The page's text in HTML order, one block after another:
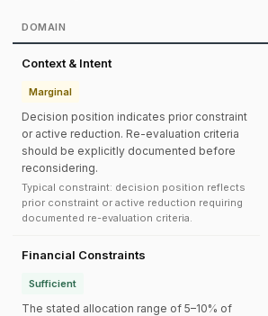
DOMAIN
Context & Intent
Marginal
Decision position indicates prior constraint
or active reduction. Re-evaluation criteria
should be explicitly documented before
reconsidering.
Typical constraint: decision position reflects
prior constraint or active reduction requiring
documented re-evaluation criteria.
Financial Constraints
Sufficient
The stated allocation range of 5–10% of